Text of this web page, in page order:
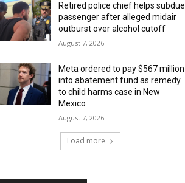
Retired police chief helps subdue
passenger after alleged midair
outburst over alcohol cutoff
August 7, 2026
Meta ordered to pay $567 million
into abatement fund as remedy
to child harms case in New
Mexico
August 7, 2026
Load more